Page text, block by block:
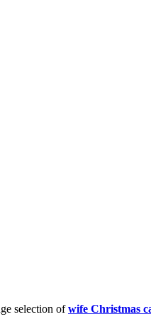
selection ofwife Christmas